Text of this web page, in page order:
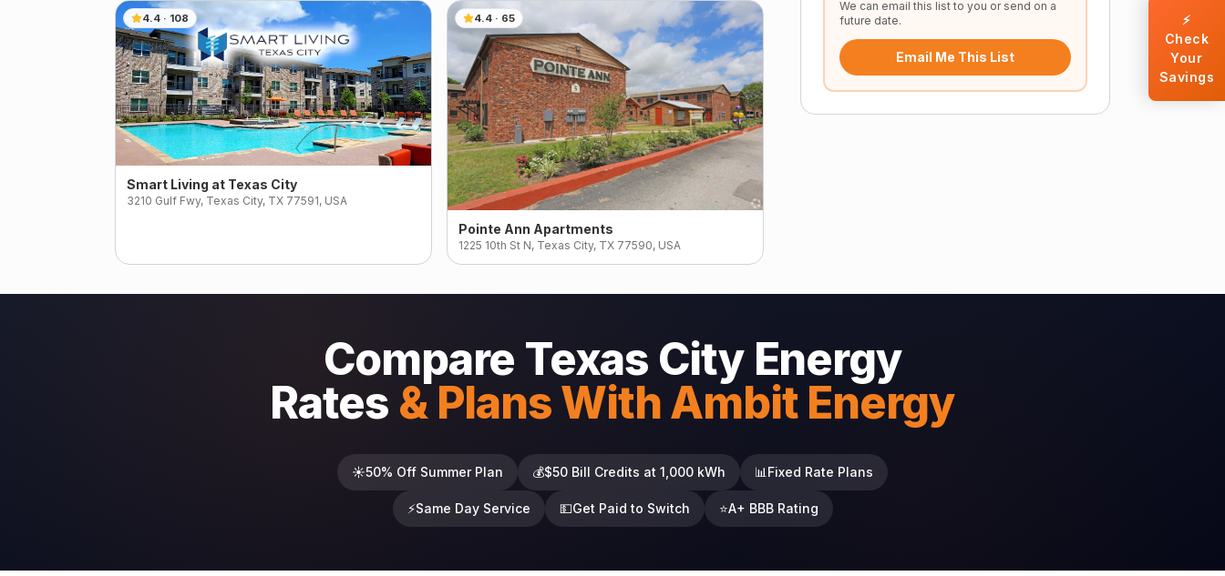
We can email this list to you or send on a
future date.
Email Me This List
4.4 · 108
Smart Living at Texas City
3210 Gulf Fwy, Texas City, TX 77591, USA
4.4 · 65
Pointe Ann Apartments
1225 10th St N, Texas City, TX 77590, USA
Compare Texas City Energy
Rates & Plans With Ambit Energy
☀️50% Off Summer Plan 💰$50 Bill Credits at 1,000 kWh 📊 Fixed Rate Plans
⚡Same Day Service 💵Get Paid to Switch ⭐A+ BBB Rating
⚡
Check
Your
Savings